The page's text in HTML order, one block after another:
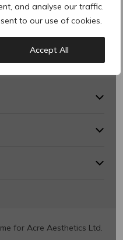
and analyse our traffic.
to our use of cookies.
Accept All